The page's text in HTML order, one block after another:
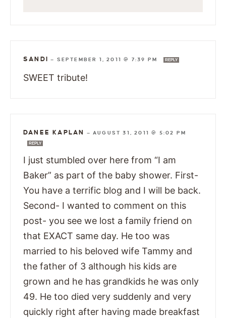
SANDI — SEPTEMBER 1, 2011 @ 7:39 PM REPLY
SWEET tribute!
DANEE KAPLAN —AUGUST 31, 2011 @ 5:02 PM
REPLY
I just stumbled over here from “I am
Baker” as part of the baby shower. First-
You have a terrific blog and I will be back.
Second- I wanted to comment on this
post- you see we lost a family friend on
that EXACT same day. He too was
married to his beloved wife Tammy and
the father of 3 although his kids are
grown and he has grandkids he was only
49. He too died very suddenly and very
quickly right after having made breakfast